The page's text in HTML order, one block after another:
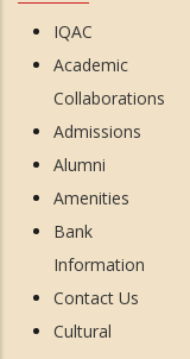
IQAC
Academic
Collaborations
Admissions
Alumni
Amenities
Bank
Information
Contact Us
Cultural